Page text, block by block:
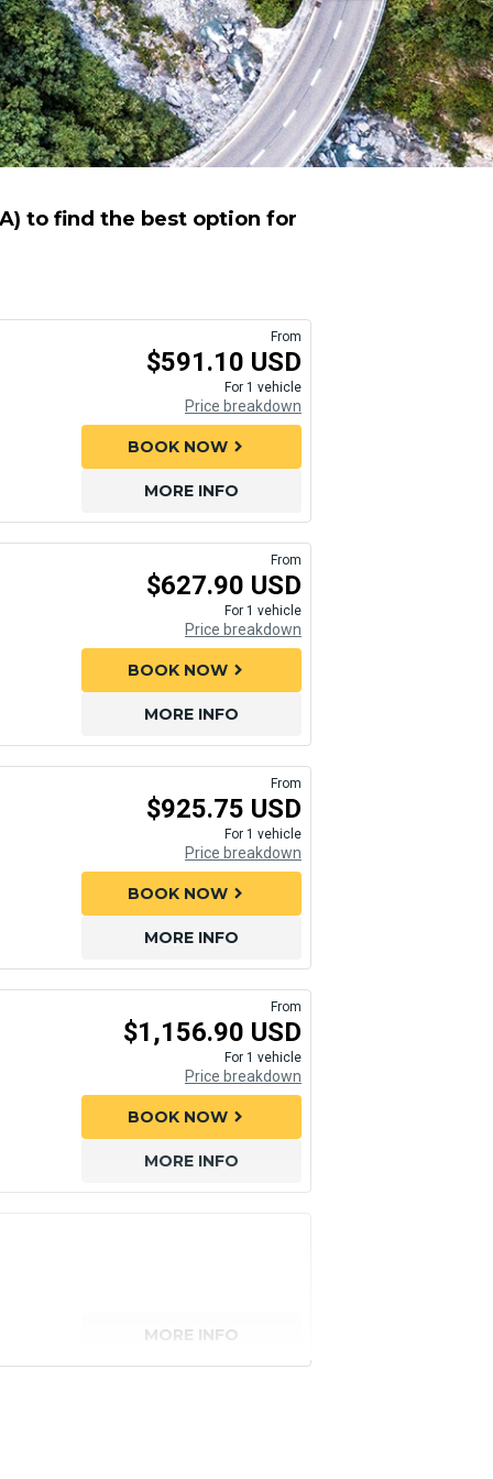
to find the best option for
From
$591.10 USD
For 1 vehicle
Price breakdown
MORE INFO
BOOK NOW chevron_right
From
$627.90 USD
For 1 vehicle
Price breakdown
MORE INFO
BOOK NOW chevron_right
From
$925.75 USD
For 1 vehicle
Price breakdown
MORE INFO
BOOK NOW chevron_right
From
$1,156.90 USD
For 1 vehicle
Price breakdown
MORE INFO
BOOK NOW chevron_right
MORE INFO